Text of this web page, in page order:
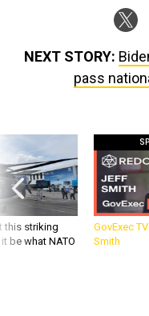
NEXT STORY:
pass
this striking
be what NATO
GovExec
Smith